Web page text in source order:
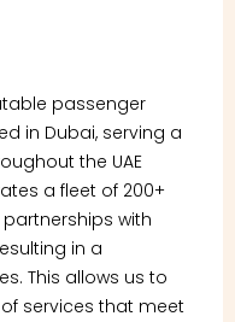
passenger
in Dubai, serving a
the UAE
a fleet of 200+
with
in a
This allows us to
services that meet